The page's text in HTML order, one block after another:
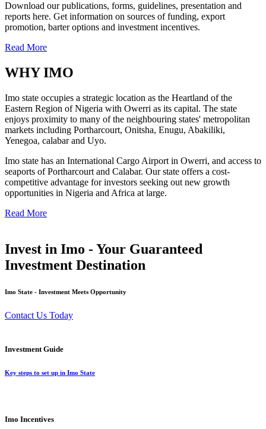
Download our publications, forms, guidelines, presentation and
reports here. Get information on sources of funding, export
promotion, barter options and investment incentives.
Read More
WHYIMO
Imo state occupies a strategic location as the Heartland of the
Eastern Region of Nigeria with Owerri as its capital. The state
enjoys proximity to many of the neighbouring states' metropolitan
markets including Portharcourt, Onitsha, Enugu, Abakiliki,
Yenegoa, calabar and Uyo.
Imo state has an International Cargo Airport in Owerri, and access to
seaports of Portharcourt and Calabar. Our state offers a cost-
competitive advantage for investors seeking out new growth
opportunities in Nigeria and Africa at large.
Read More
Invest in Imo - Your Guaranteed
Investment Destination
Imo State - Investment Meets Opportunity
Contact Us Today
Investment Guide
Key steps to set up in Imo State
Imo Incentives